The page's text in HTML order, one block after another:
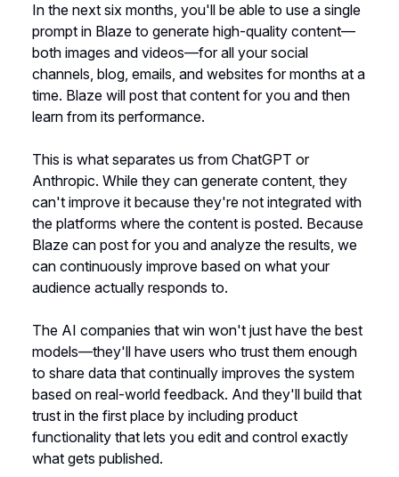
In the next six months, you'll be able to use a single
prompt in Blaze to generate high-quality content—
both images and videos—for all your social
channels, blog, emails, and websites for months at a
time. Blaze will post that content for you and then
learn from its performance.
This is what separates us from ChatGPT or
Anthropic. While they can generate content, they
can't improve it because they're not integrated with
the platforms where the content is posted. Because
Blaze can post for you and analyze the results, we
can continuously improve based on what your
audience actually responds to.
The AI companies that win won't just have the best
models—they'll have users who trust them enough
to share data that continually improves the system
based on real-world feedback. And they'll build that
trust in the first place by including product
functionality that lets you edit and control exactly
what gets published.